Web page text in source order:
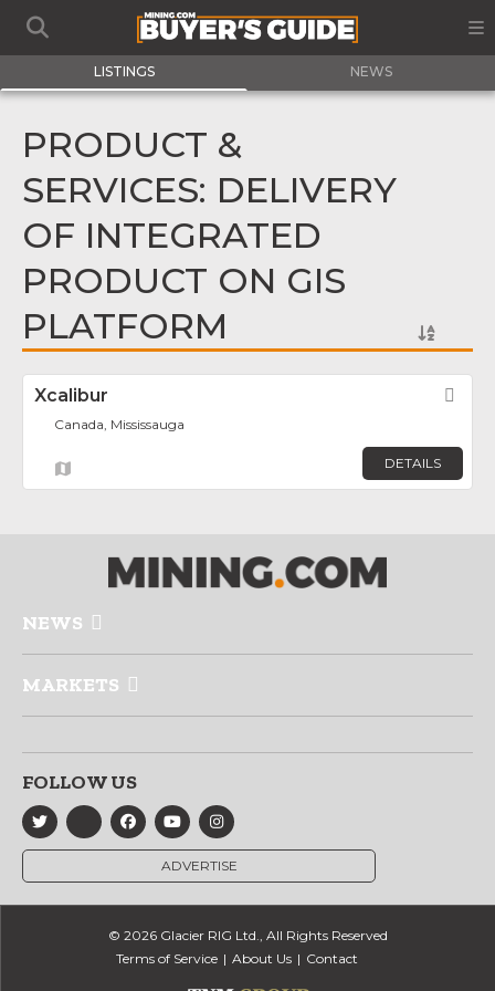
LISTINGS NEWS
PRODUCT &
SERVICES: DELIVERY
OF INTEGRATED
PRODUCT ON GIS
PLATFORM
Xcalibur
Canada, Mississauga
DETAILS
NEWS
MARKETS
FOLLOW US
ADVERTISE
© 2026 Glacier RIG Ltd., All Rights Reserved
Terms of Service
About Us Contact